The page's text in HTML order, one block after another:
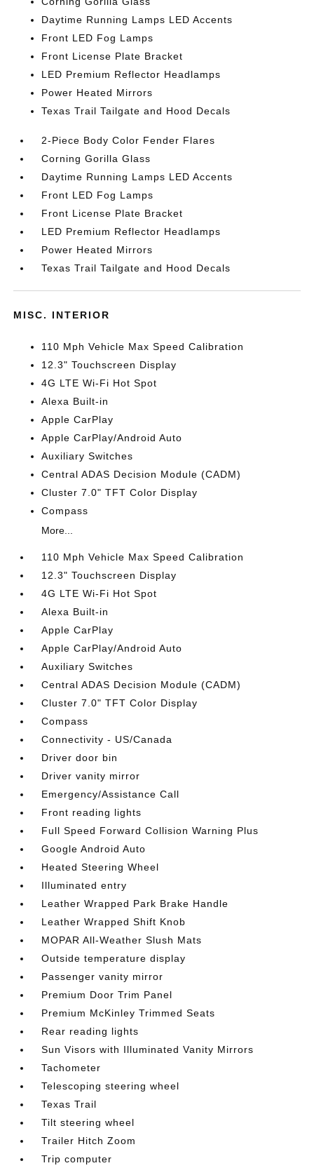
Daytime Running Lamps LED Accents
Front LED Fog Lamps
Front License Plate Bracket
LED Premium Reflector Headlamps
Power Heated Mirrors
Texas Trail Tailgate and Hood Decals
2-Piece Body Color Fender Flares
Corning Gorilla Glass
Daytime Running Lamps LED Accents
Front LED Fog Lamps
Front License Plate Bracket
LED Premium Reflector Headlamps
Power Heated Mirrors
Texas Trail Tailgate and Hood Decals
MISC. INTERIOR
110 Mph Vehicle Max Speed Calibration
12.3" Touchscreen Display
4G LTE Wi-Fi Hot Spot
Alexa Built-in
Apple CarPlay
Apple CarPlay/Android Auto
Auxiliary Switches
Central ADAS Decision Module (CADM)
Cluster 7.0" TFT Color Display
Compass
More...
110 Mph Vehicle Max Speed Calibration
12.3" Touchscreen Display
4G LTE Wi-Fi Hot Spot
Alexa Built-in
Apple CarPlay
Apple CarPlay/Android Auto
Auxiliary Switches
Central ADAS Decision Module (CADM)
Cluster 7.0" TFT Color Display
Compass
Connectivity - US/Canada
Driver door bin
Driver vanity mirror
Emergency/Assistance Call
Front reading lights
Full Speed Forward Collision Warning Plus
Google Android Auto
Heated Steering Wheel
Illuminated entry
Leather Wrapped Park Brake Handle
Leather Wrapped Shift Knob
MOPAR All-Weather Slush Mats
Outside temperature display
Passenger vanity mirror
Premium Door Trim Panel
Premium McKinley Trimmed Seats
Rear reading lights
Sun Visors with Illuminated Vanity Mirrors
Tachometer
Telescoping steering wheel
Texas Trail
Tilt steering wheel
Trailer Hitch Zoom
Trip computer